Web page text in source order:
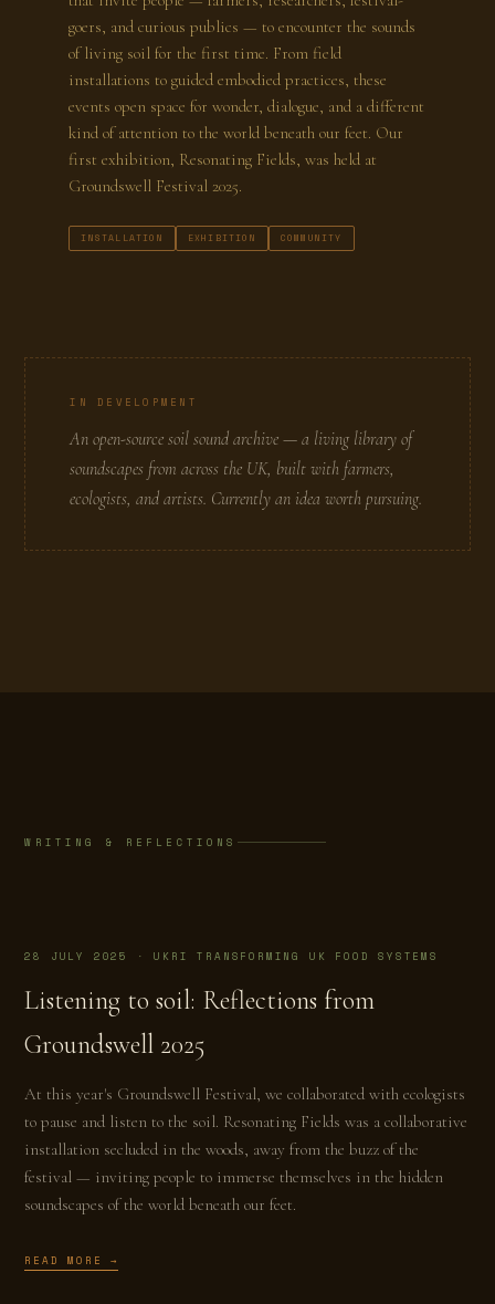
goers, and curious publics — to encounter the sounds
of living soil for the first time. From field
installations to guided embodied practices, these
events open space for wonder, dialogue, and a different
kind of attention to the world beneath our feet. Our
first exhibition, Resonating Fields, was held at
Groundswell Festival 2025.
INSTALLATION EXHIBITION COMMUNITY
IN DEVELOPMENT
An open-source soil sound archive — a living library of
soundscapes from across the UK, built with farmers,
ecologists, and artists. Currently an idea worth pursuing.
WRITING & REFLECTIONS
28 JULY 2025 · UKRI TRANSFORMING UK FOOD SYSTEMS
Listening to soil: Reflections from
Groundswell 2025
At this year's Groundswell Festival, we collaborated with ecologists
to pause and listen to the soil. Resonating Fields was a collaborative
installation secluded in the woods, away from the buzz of the
festival — inviting people to immerse themselves in the hidden
soundscapes of the world beneath our feet.
READ MORE →